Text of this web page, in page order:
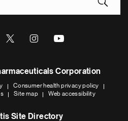
Corporation
Consumer health privacy policy
Site map Web accessibility
Site Directory